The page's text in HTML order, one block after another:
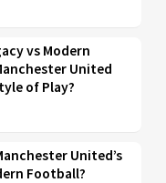
vs Modern
United
of Play?
United’s
Football?